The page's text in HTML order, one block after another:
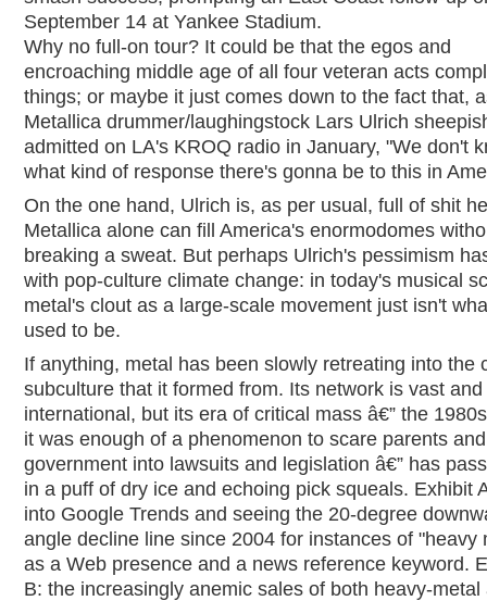
September 14 at Yankee Stadium.
Why no full-on tour? It could be that the egos and
encroaching middle age of all four veteran acts
things; or maybe it just comes down to the fact that,
Metallica drummer/laughingstock Lars Ulrich
admitted on LA's KROQ radio in January, "We don't
what kind of response there's gonna be to this in
On the one hand, Ulrich is, as per usual, full of shit
Metallica alone can fill America's enormodomes
breaking a sweat. But perhaps Ulrich's pessimism
with pop-culture climate change: in today's musical
metal's clout as a large-scale movement just isn't
used to be.
If anything, metal has been slowly retreating into the
subculture that it formed from. Its network is vast and
international, but its era of critical mass â€” the
it was enough of a phenomenon to scare parents
government into lawsuits and legislation â€” has
in a puff of dry ice and echoing pick squeals. Exhibit
into Google Trends and seeing the 20-degree
angle decline line since 2004 for instances of "heavy
as a Web presence and a news reference keyword.
B: the increasingly anemic sales of both heavy-metal